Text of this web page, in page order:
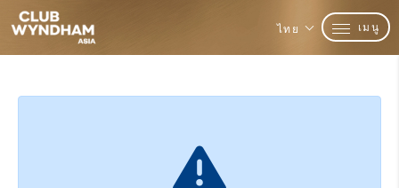
ไทย เมนู